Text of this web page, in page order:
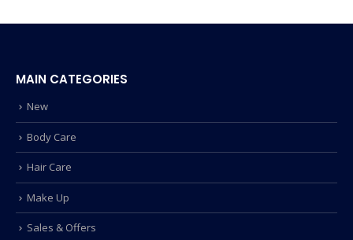
MAIN CATEGORIES
New
Body Care
Hair Care
Make Up
Sales & Offers